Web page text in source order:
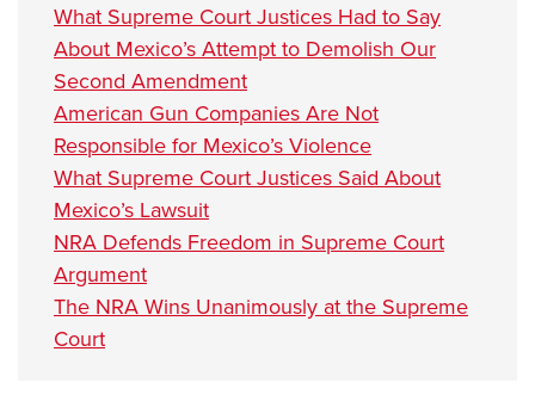
What Supreme Court Justices Had to Say
About Mexico’s Attempt to Demolish Our
Second Amendment
American Gun Companies Are Not
Responsible for Mexico’s Violence
What Supreme Court Justices Said About
Mexico’s Lawsuit
NRA Defends Freedom in Supreme Court
Argument
The NRA Wins Unanimously at the Supreme
Court